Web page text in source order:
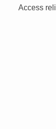
Access